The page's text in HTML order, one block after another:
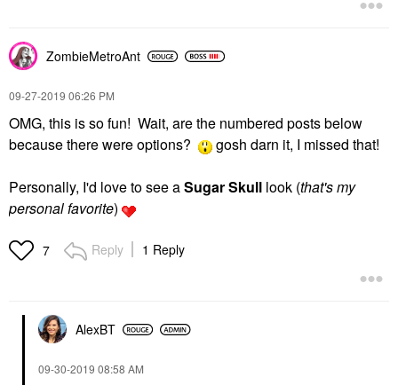
ZombieMetroAnt
‎09-27-2019 06:26 PM
OMG, this is so fun! Wait, are the numbered posts below
because there were options?
gosh darn it, I missed that!
Personally, I'd love to see aSugarSkull look (that's my
personal favorite)
7 Reply 1 Reply
AlexBT
‎09-30-2019 08:58 AM